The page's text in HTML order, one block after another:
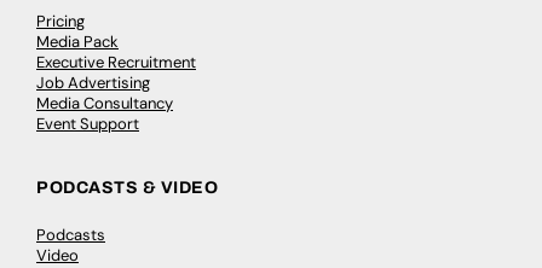
Pricing
Media Pack
Executive Recruitment
Job Advertising
Media Consultancy
Event Support
PODCASTS & VIDEO
Podcasts
Video